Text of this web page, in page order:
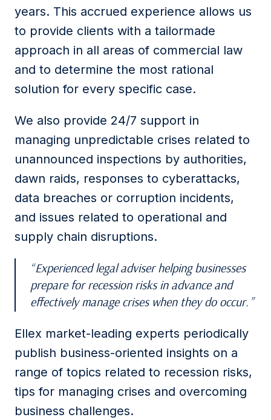
years. This accrued experience allows us
to provide clients with a tailormade
approach in all areas of commercial law
and to determine the most rational
solution for every specific case.
We also provide 24/7 support in
managing unpredictable crises related to
unannounced inspections by authorities,
dawn raids, responses to cyberattacks,
data breaches or corruption incidents,
and issues related to operational and
supply chain disruptions.
Experienced legal adviser helping businesses
prepare for recession risks in advance and
effectively manage crises when they do occur.
Ellex market-leading experts periodically
publish business-oriented insights on a
range of topics related to recession risks,
tips for managing crises and overcoming
business challenges.